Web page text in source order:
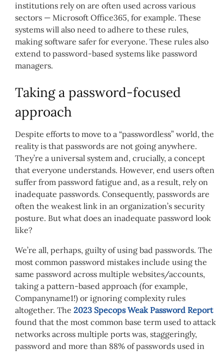
institutions rely on are often used across various
sectors — Microsoft Office365, for example. These
systems will also need to adhere to these rules,
making software safer for everyone. These rules also
extend to password-based systems like password
managers.
Taking a password-focused
approach
Despite efforts to move to a “passwordless” world, the
reality is that passwords are not going anywhere.
They’re a universal system and, crucially, a concept
that everyone understands. However, end users often
suffer from password fatigue and, as a result, rely on
inadequate passwords. Consequently, passwords are
often the weakest link in an organization’s security
posture. But what does an inadequate password look
like?
We’re all, perhaps, guilty of using bad passwords. The
most common password mistakes include using the
same password across multiple websites/accounts,
taking a pattern-based approach (for example,
Companyname1!) or ignoring complexity rules
altogether. The 2023 Specops Weak Password Report
found that the most common base term used to attack
networks across multiple ports was, staggeringly,
password and more than 88% of passwords used in